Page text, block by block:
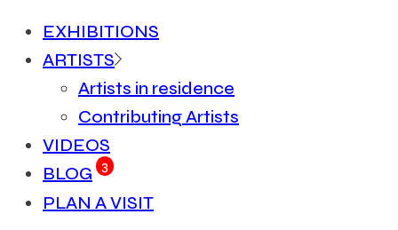
EXHIBITIONS
ARTISTS
Artists in residence
Contributing Artists
VIDEOS
BLOG
3
PLAN A VISIT